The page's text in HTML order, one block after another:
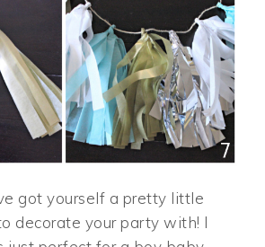
got yourself a pretty little
decorate your party with! I